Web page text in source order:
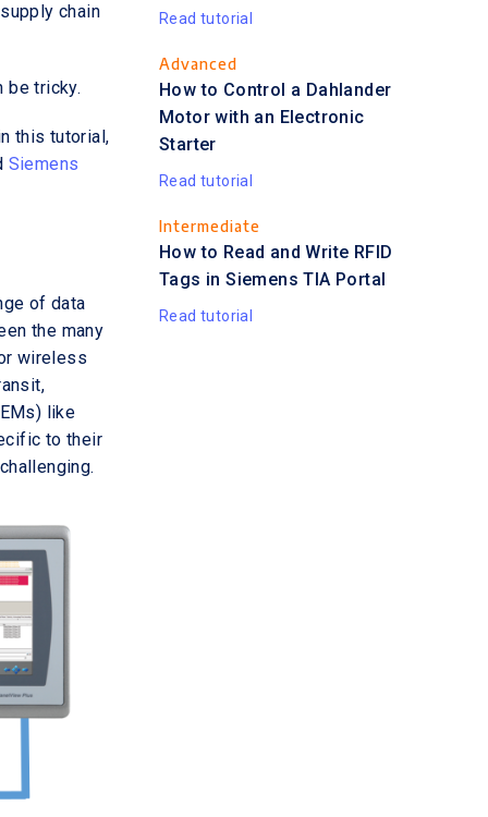
chain
be tricky.
this tutorial,
Siemens
of data
the many
wireless
like
to their
Read tutorial
Advanced
How to Control a Dahlander
Motor with an Electronic
Starter
Read tutorial
Intermediate
How to Read and Write RFID
Tags in Siemens TIA Portal
Read tutorial